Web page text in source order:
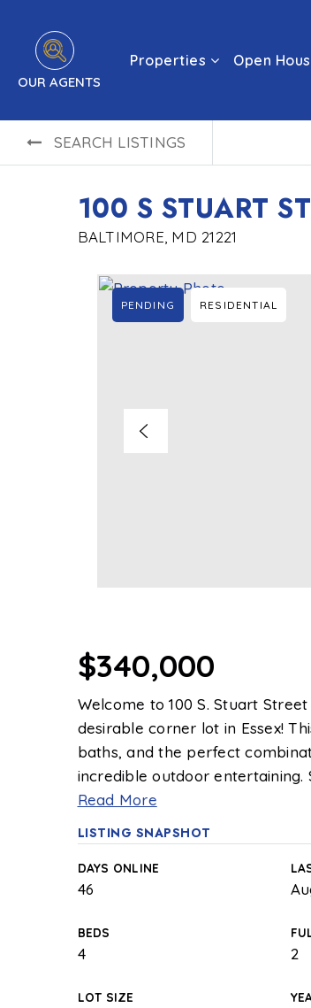
OUR AGENTS
Properties Open
SEARCH LISTINGS
100 S STUART
BALTIMORE, MD 21221
PENDING RESIDENTIAL
$340,000
Welcome to 100 S. Stuart
desirable corner lot in Essex!
baths, and the perfect
incredible outdoor
Read More
LISTING SNAPSHOT
DAYS ONLINE
46
BEDS
4 2
LOT SIZE